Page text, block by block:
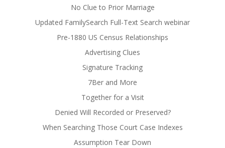
No Clue to Prior Marriage
Updated FamilySearch Full-Text Search webinar
Pre-1880 US Census Relationships
Advertising Clues
Signature Tracking
7Ber and More
Together for a Visit
Denied Will Recorded or Preserved?
When Searching Those Court Case Indexes
Assumption Tear Down